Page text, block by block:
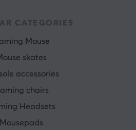
CATEGORIES
Mouse
skates
accessories
chairs
Headsets
Mousepads